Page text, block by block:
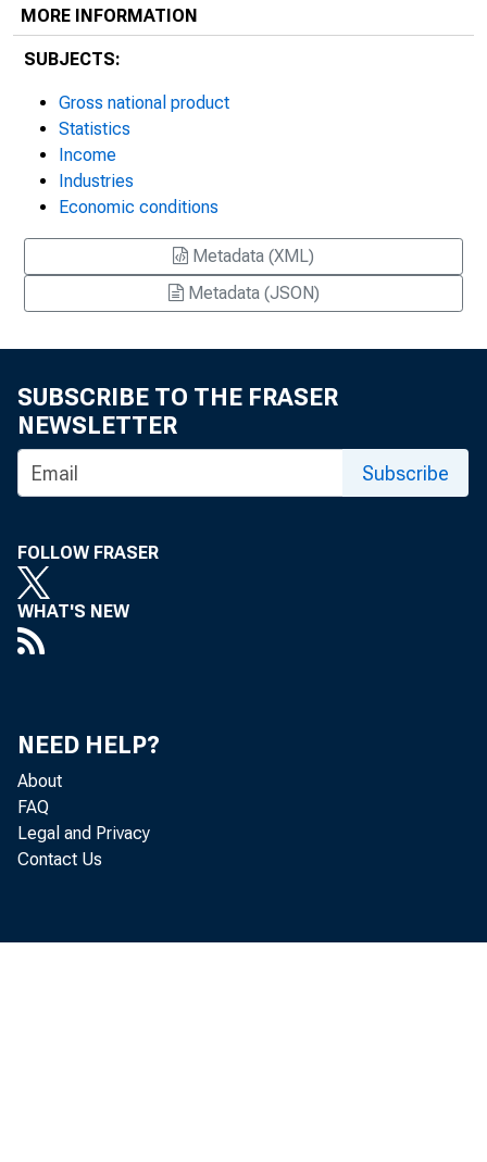
MORE INFORMATION
SUBJECTS:
Gross national product
Statistics
Income
Industries
Economic conditions
Metadata (XML)
Metadata (JSON)
SUBSCRIBE TO THE FRASER
NEWSLETTER
Subscribe
FOLLOW FRASER
WHAT'S NEW
NEED HELP?
About
FAQ
Legal and Privacy
Contact Us